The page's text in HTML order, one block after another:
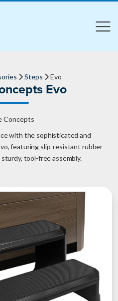
Steps Evo
Evo
Concepts
with the sophisticated and
featuring slip-resistant rubber
tool-free assembly.